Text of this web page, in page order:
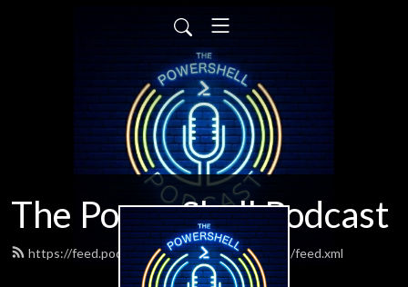
The PowerShell Podcast
https://feed.podbean.com/powershellpodcast/feed.xml